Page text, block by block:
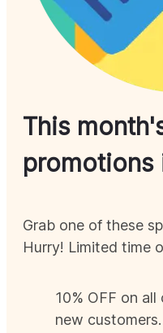
This
promotions
Grab one of these
Hurry! Limited time
10% OFF on
new